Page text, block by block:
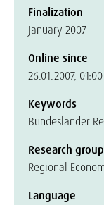
Finalization
January 2007
Online since
26.01.2007, 01:00
Keywords
Bundesländer
Research group
Regional
Language